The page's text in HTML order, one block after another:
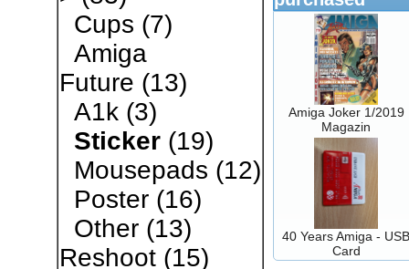
Cups (7)
Amiga
Future (13)
A1k(3)
Sticker(19)
Mousepads (12)
Poster(16)
Other(13)
Reshoot(15)
Amiga Joker 1/2019
Magazin
40 Years Amiga - USB
Card